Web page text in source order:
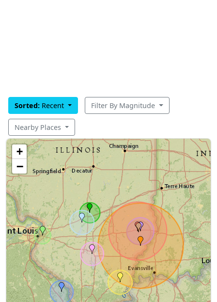
Sorted: Recent Filter By Magnitude
Nearby Places
+
−